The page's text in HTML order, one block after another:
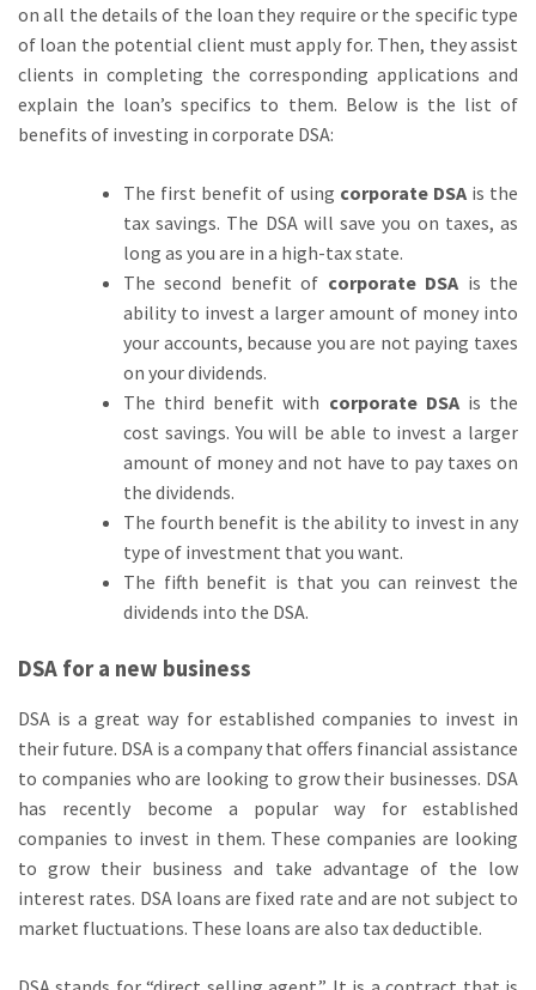
on all the details of the loan they require or the specific type
of loan the potential client must apply for. Then, they assist
clients in completing the corresponding applications and
explain the loan’s specifics to them. Below is the list of
benefits of investing in corporate DSA:
The first benefit of using corporate DSAis the
tax savings. The DSA will save you on taxes, as
long as you are in a high-tax state.
The second benefit of corporate DSA is the
ability to invest a larger amount of money into
your accounts, because you are not paying taxes
on your dividends.
The third benefit with corporate DSAis the
cost savings. You will be able to invest a larger
amount of money and not have to pay taxes on
the dividends.
The fourth benefit is the ability to invest in any
type of investment that you want.
The fifth benefit is that you can reinvest the
dividends into the DSA.
DSA for a new business
DSA is a great way for established companies to invest in
their future. DSA is a company that offers financial assistance
to companies who are looking to grow their businesses. DSA
has recently become a popular way for established
companies to invest in them. These companies are looking
to grow their business and take advantage of the low
interest rates. DSA loans are fixed rate and are not subject to
market fluctuations. These loans are also tax deductible.